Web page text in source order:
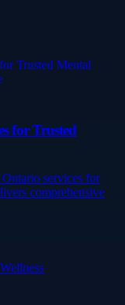
for Trusted
services for
comprehensive